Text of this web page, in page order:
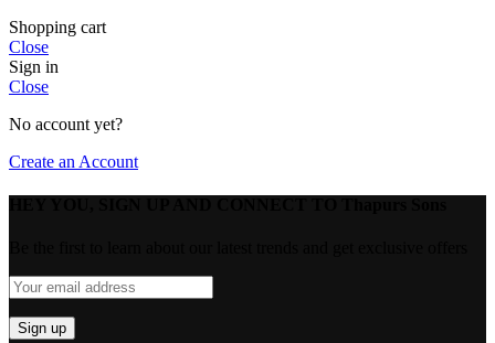
Shopping cart
Close
Sign in
Close
No account yet?
Create an Account